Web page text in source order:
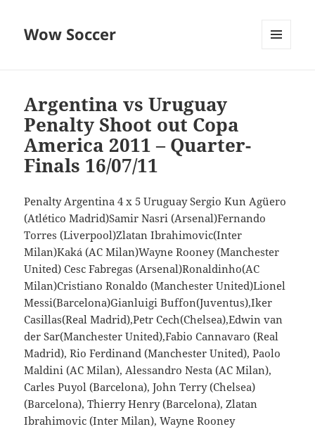
Wow Soccer
Argentina vs Uruguay
Penalty Shoot out Copa
America 2011 – Quarter-
Finals 16/07/11
Penalty Argentina 4 x 5 Uruguay Sergio Kun Agüero
(Atlético Madrid)Samir Nasri (Arsenal)Fernando
Torres (Liverpool)Zlatan Ibrahimovic(Inter
Milan)Kaká (AC Milan)Wayne Rooney (Manchester
United) Cesc Fabregas (Arsenal)Ronaldinho(AC
Milan)Cristiano Ronaldo (Manchester United)Lionel
Messi(Barcelona)Gianluigi Buffon(Juventus),Iker
Casillas(Real Madrid),Petr Cech(Chelsea),Edwin van
der Sar(Manchester United),Fabio Cannavaro (Real
Madrid), Rio Ferdinand (Manchester United), Paolo
Maldini (AC Milan), Alessandro Nesta (AC Milan),
Carles Puyol (Barcelona), John Terry (Chelsea)
(Barcelona), Thierry Henry (Barcelona), Zlatan
Ibrahimovic (Inter Milan), Wayne Rooney